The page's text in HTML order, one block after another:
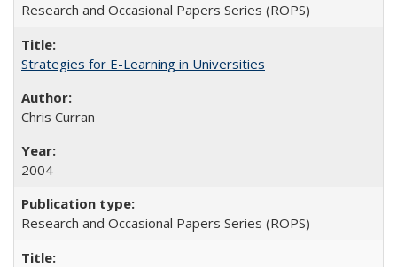
Research and Occasional Papers Series (ROPS)
Strategies for E-Learning in Universities
Chris Curran
2004
Research and Occasional Papers Series (ROPS)